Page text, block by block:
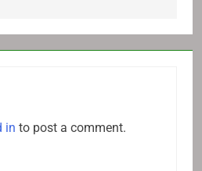
in to post a comment.